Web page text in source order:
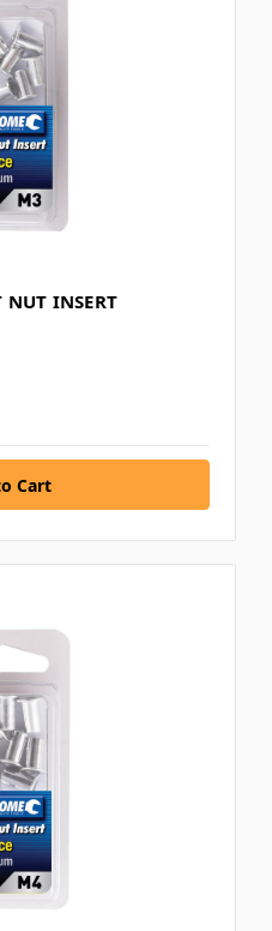
NUT INSERT